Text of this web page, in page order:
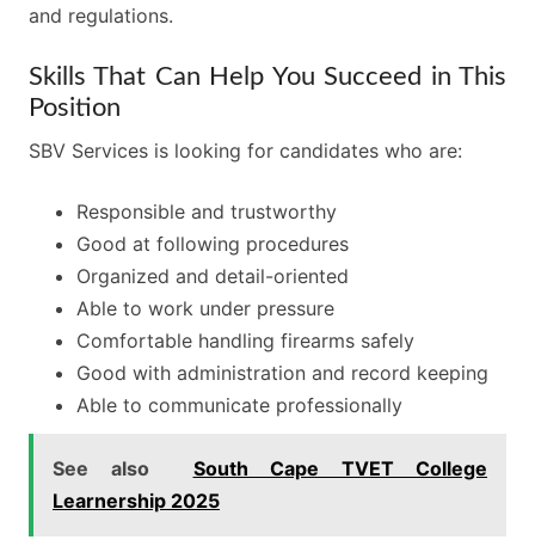
and regulations.
Skills That Can Help You Succeed in This
Position
SBV Services is looking for candidates who are:
Responsible and trustworthy
Good at following procedures
Organized and detail-oriented
Able to work under pressure
Comfortable handling firearms safely
Good with administration and record keeping
Able to communicate professionally
See also
South Cape TVET College
Learnership 2025